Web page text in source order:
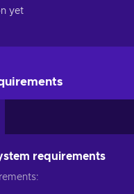
yet
requirements